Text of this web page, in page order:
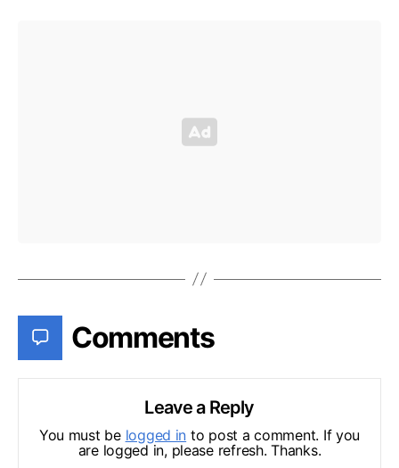
Comments
Leave a Reply
You must be logged in to post a comment. If you
are logged in, please refresh. Thanks.